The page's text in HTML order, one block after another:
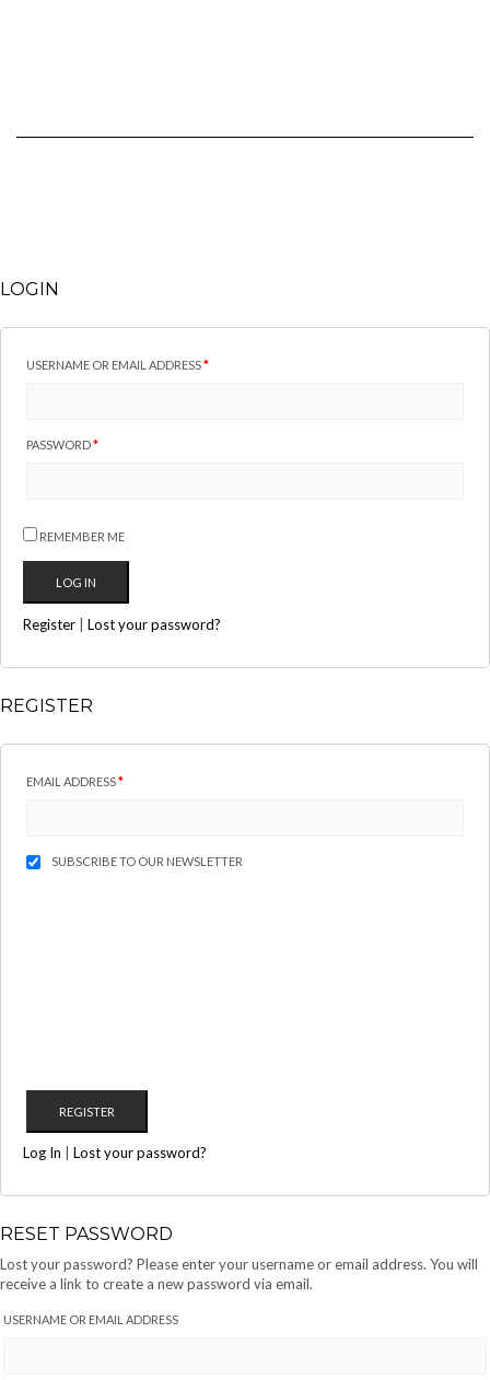
LOGIN
USERNAME OR EMAIL ADDRESS*
PASSWORD*
REMEMBER ME
Register Lost your password?
REGISTER
EMAIL ADDRESS*
SUBSCRIBE TO OUR NEWSLETTER
Log In Lost your password?
RESET PASSWORD
Lost your password? Please enter your username or email address. You will
receive a link to create a new password via email.
USERNAME OR EMAIL ADDRESS